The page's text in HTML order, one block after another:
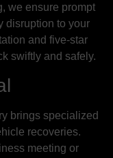
we ensure prompt
disruption to your
and five-star
swiftly and safely.
brings specialized
recoveries.
meeting or